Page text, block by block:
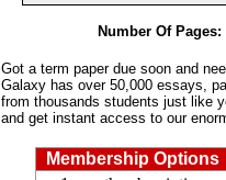
Number Of Pages:
Got a term paper due soon and
Galaxy has over 50,000 essays,
from thousands students just like
and get instant access to our
Membership Options